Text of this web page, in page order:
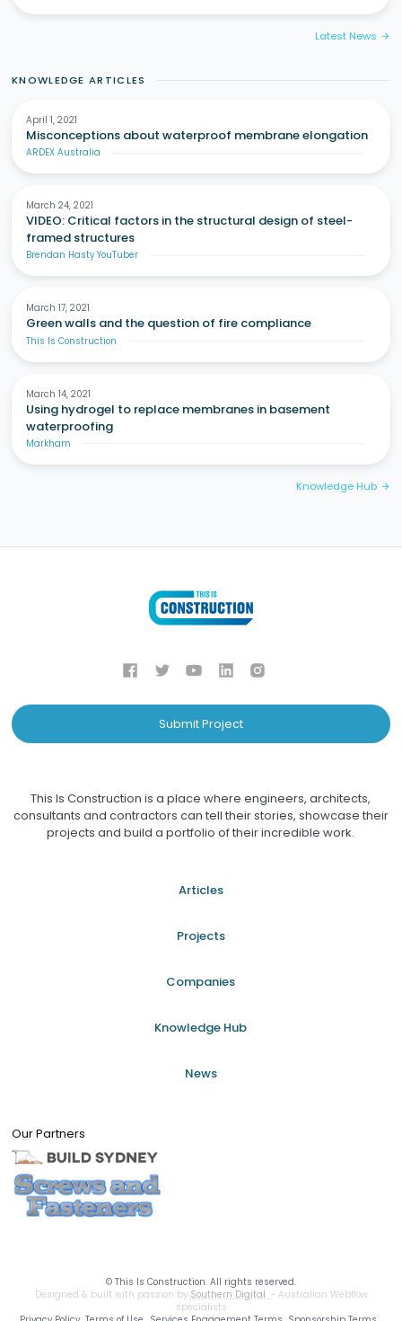
Latest News arrow_forward
KNOWLEDGE ARTICLES
April 1, 2021
Misconceptions about waterproof membrane elongation
ARDEX Australia
March 24, 2021
VIDEO: Critical factors in the structural design of steel-
framed structures
Brendan Hasty YouTuber
March 17, 2021
Green walls and the question of fire compliance
This Is Construction
March 14, 2021
Using hydrogel to replace membranes in basement
waterproofing
Markham
Knowledge Hub arrow_forward
Submit Project
This Is Construction is a place where engineers, architects,
consultants and contractors can tell their stories, showcase their
projects and build a portfolio of their incredible work.
Articles
Projects
Companies
Knowledge Hub
News
Our Partners
© This Is Construction. All rights reserved.
Designed & built with passion by Southern Digital
- Australian Webflow
specialists